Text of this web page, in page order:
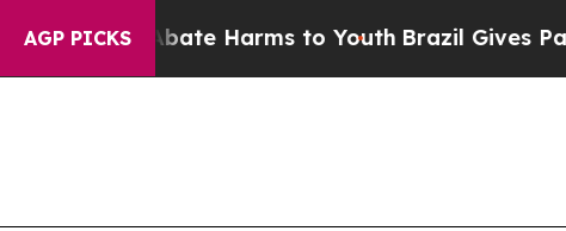
AGP PICKS
to Abate Harms to Youth Brazil Gives Parents